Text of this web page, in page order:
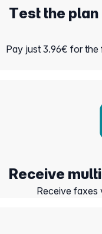
Test the
Pay just 3.96€ for
Receive
Receive faxes